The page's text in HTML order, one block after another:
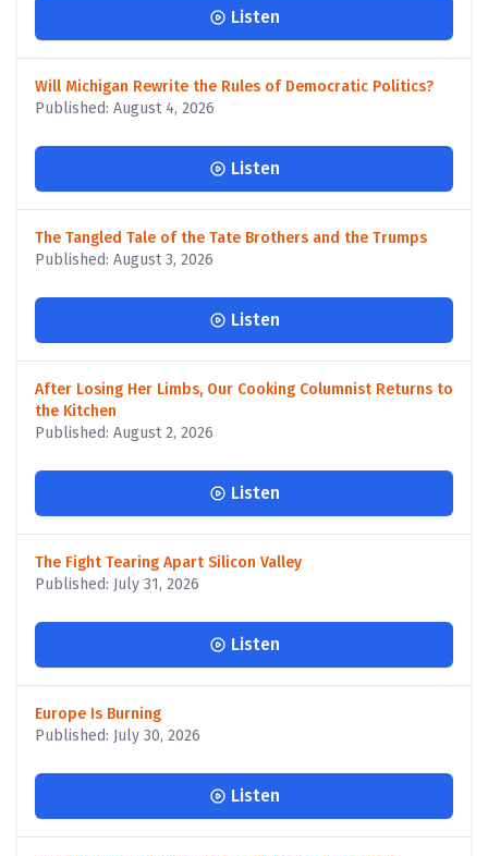
Listen
Will Michigan Rewrite the Rules of Democratic Politics?
Published: August 4, 2026
Listen
The Tangled Tale of the Tate Brothers and the Trumps
Published: August 3, 2026
Listen
After Losing Her Limbs, Our Cooking Columnist Returns to
the Kitchen
Published: August 2, 2026
Listen
The Fight Tearing Apart Silicon Valley
Published: July 31, 2026
Listen
Europe Is Burning
Published: July 30, 2026
Listen